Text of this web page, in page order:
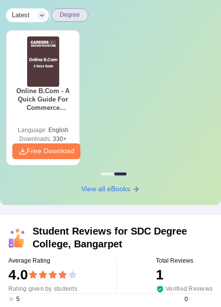
Latest Degree
Online B.Com - A
Quick Guide For
Commerce
Language: English
Downloads: 330+
Free Download
View all eBooks
Student Reviews for SDC Degree
College, Bangarpet
Average Rating
4.0
Rating given by students
Total Reviews
1
Verified Reviews
5
0